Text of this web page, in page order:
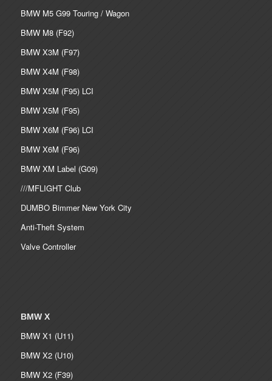
BMW M5 G99 Touring / Wagon
BMW M8 (F92)
BMW X3M (F97)
BMW X4M (F98)
BMW X5M (F95) LCI
BMW X5M (F95)
BMW X6M (F96) LCI
BMW X6M (F96)
BMW XM Label (G09)
///MFLIGHT Club
DUMBO Bimmer New York City
Anti-Theft System
Valve Controller
BMW X
BMW X1 (U11)
BMW X2 (U10)
BMW X2 (F39)